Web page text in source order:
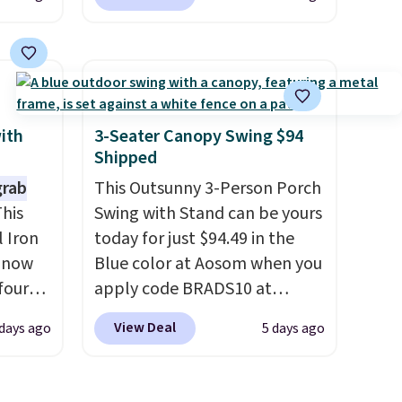
for
but
on a
available in 11 colors at this
rather than just one chair, and
UV-resistant waterproof
polyester that won't fade
means it holds up through
the rest of this summer and
every one after it. Shipping is
free.
Iron
is
ago
3-Seater Canopy Swing $94
Shipped
This Outsunny 3-Person Porch
Swing with Stand can be yours
today for just $94.49 in the
Blue color at Aosom when you
apply code BRADS10 at
checkout. That's probably the
best price we'll see all season.
View Deal 5 days ago